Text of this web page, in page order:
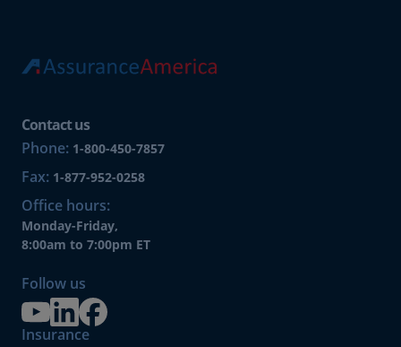
Contact us
Phone: 1-800-450-7857
Fax: 1-877-952-0258
Office hours:
Monday-Friday,
8:00am to 7:00pm ET
Follow us
Insurance